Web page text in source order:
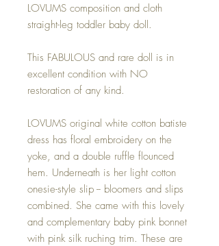
LOVUMS composition and cloth
straight-leg toddler baby doll.
This FABULOUS and rare doll is in
excellent condition with NO
restoration of any kind.
LOVUMS original white cotton batiste
dress has floral embroidery on the
yoke, and a double ruffle flounced
hem. Underneath is her light cotton
onesie-style slip -- bloomers and slips
combined. She came with this lovely
and complementary baby pink bonnet
with pink silk ruching trim. These are